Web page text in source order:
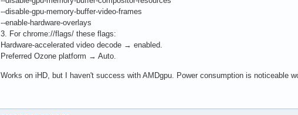
--disable-gpu-memory-buffer-video-frames
--enable-hardware-overlays
3. For chrome://flags/ these flags:
Hardware-accelerated video decode → enabled.
Preferred Ozone platform → Auto.
Works on iHD, but I haven't success with AMDgpu. Power consumption is noticeable